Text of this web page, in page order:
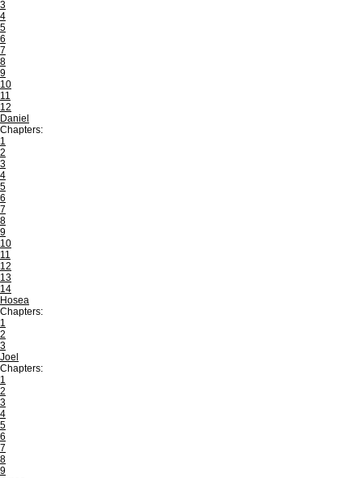
3
4
5
6
7
8
9
10
11
12
Daniel
Chapters:
1
2
3
4
5
6
7
8
9
10
11
12
13
14
Hosea
Chapters:
1
2
3
Joel
Chapters:
1
2
3
4
5
6
7
8
9